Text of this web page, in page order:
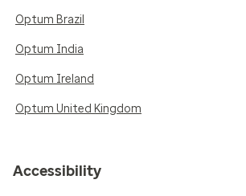
Optum Brazil
Optum India
Optum Ireland
Optum United Kingdom
Accessibility